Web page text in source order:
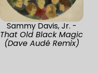
Sammy Davis, Jr. -
That Old Black Magic
(Dave Audé Remix)